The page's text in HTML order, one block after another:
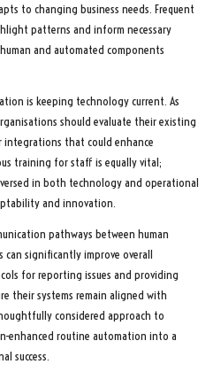
to changing business needs. Frequent
patterns and inform necessary
and automated components
is keeping technology current. As
should evaluate their existing
integrations that could enhance
training for staff is equally vital;
in both technology and operational
and innovation.
pathways between human
significantly improve overall
for reporting issues and providing
their systems remain aligned with
considered approach to
enhanced routine automation into a
success.